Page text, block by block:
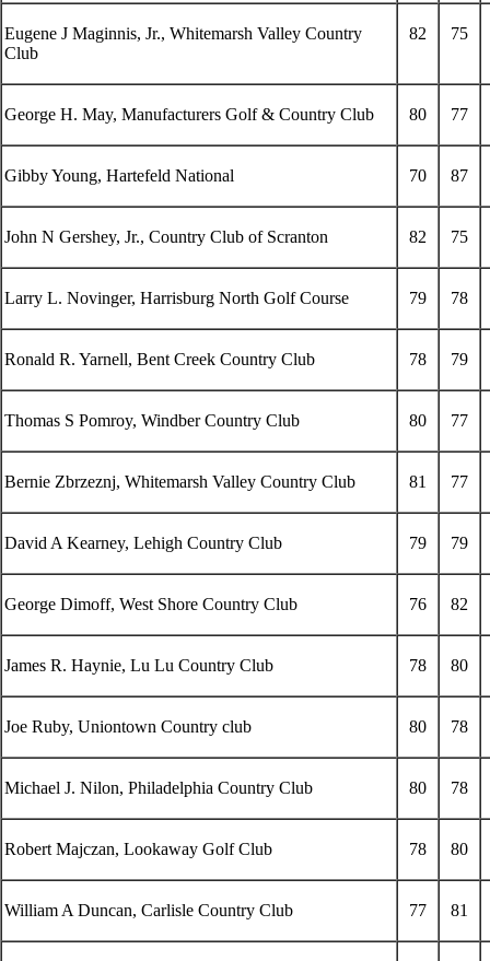
Eugene J Maginnis, Jr., Whitemarsh Valley Country
Club
82 75
George H. May, Manufacturers Golf & Country Club 80 77
Gibby Young, Hartefeld National 70 87
John N Gershey, Jr., Country Club of Scranton 82 75
Larry L. Novinger, Harrisburg North Golf Course 79 78
Ronald R. Yarnell, Bent Creek Country Club 78 79
Thomas S Pomroy, Windber Country Club 80 77
Bernie Zbrzeznj, Whitemarsh Valley Country Club 81 77
David A Kearney, Lehigh Country Club 79 79
George Dimoff, West Shore Country Club 76 82
James R. Haynie, Lu Lu Country Club 78 80
Joe Ruby, Uniontown Country club 80 78
Michael J. Nilon, Philadelphia Country Club 80 78
Robert Majczan, Lookaway Golf Club 78 80
William A Duncan, Carlisle Country Club 77 81